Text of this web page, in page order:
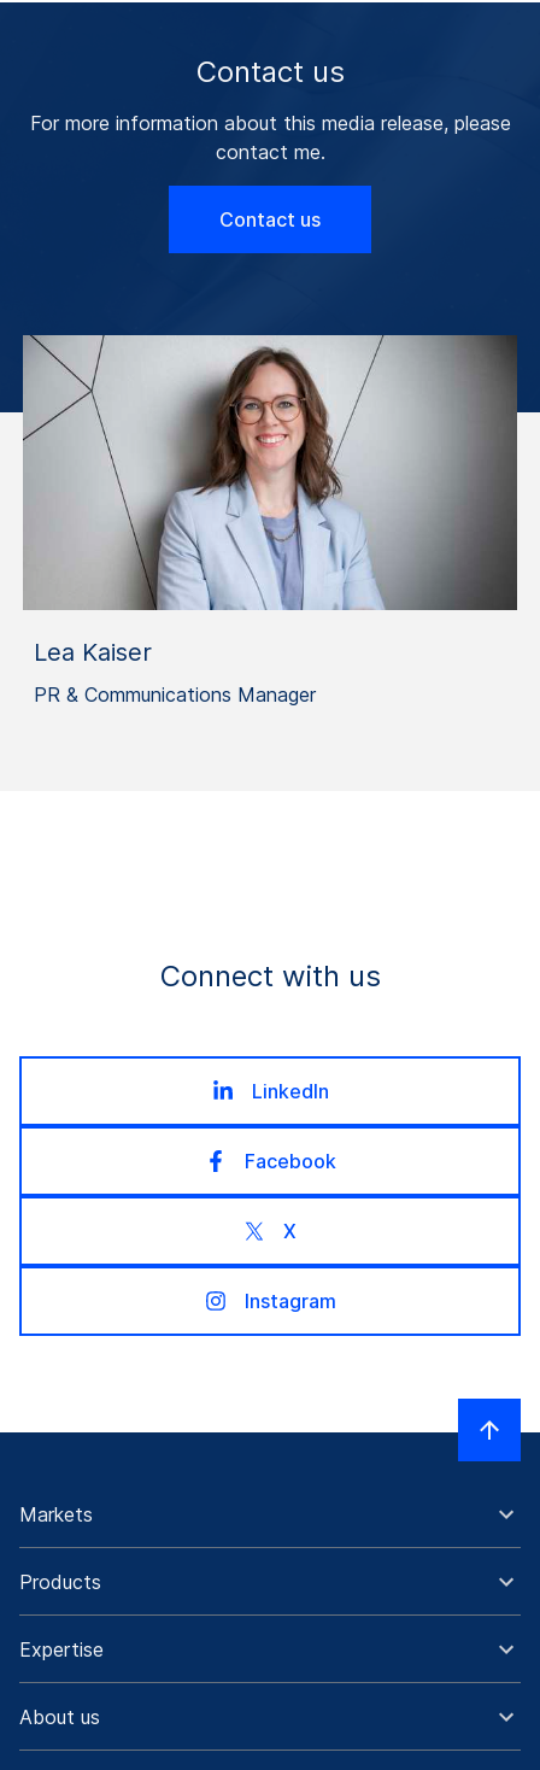
Contact us
For more information about this media release, please
contact me.
Contact us
Lea Kaiser
PR & Communications Manager
Connect with us
LinkedIn
Facebook
X
Instagram
Markets
Products
Expertise
About us